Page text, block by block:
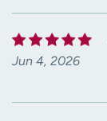
Jun 4, 2026